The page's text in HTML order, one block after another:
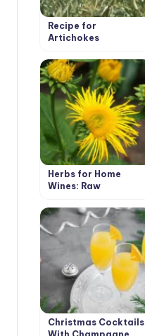
Recipe for
Artichokes
Herbs for Home
Wines: Raw
Secrets
Christmas Cocktails